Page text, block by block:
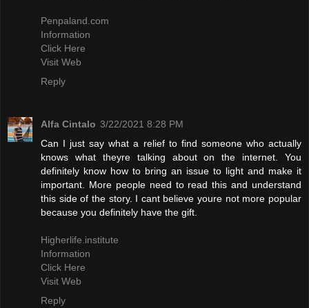
Penpaland.com
Information
Click Here
Visit Web
Reply
Alfa Cintalo 3/22/2021 8:28 PM
Can I just say what a relief to find someone who actually
knows what theyre talking about on the internet. You
definitely know how to bring an issue to light and make it
important. More people need to read this and understand
this side of the story. I cant believe youre not more popular
because you definitely have the gift.
Higherlife.institute
Information
Click Here
Visit Web
Reply